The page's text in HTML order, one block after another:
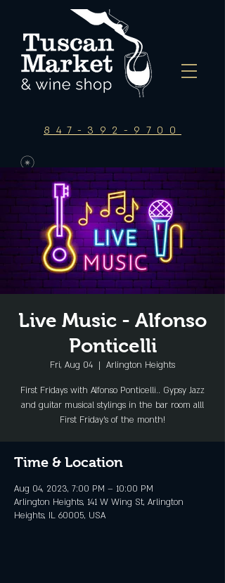
847-392-9700
Live Music - Alfonso
Ponticelli
Fri, Aug 04
  |
Arlington Heights
First Fridays with Alfonso Ponticelli.. Gypsy Jazz
and guitar musical stylings in the bar room alll
First Friday's of the month!
Time & Location
Aug 04, 2023, 7:00 PM – 10:00 PM
Arlington Heights, 141 W Wing St, Arlington
Heights, IL 60005, USA